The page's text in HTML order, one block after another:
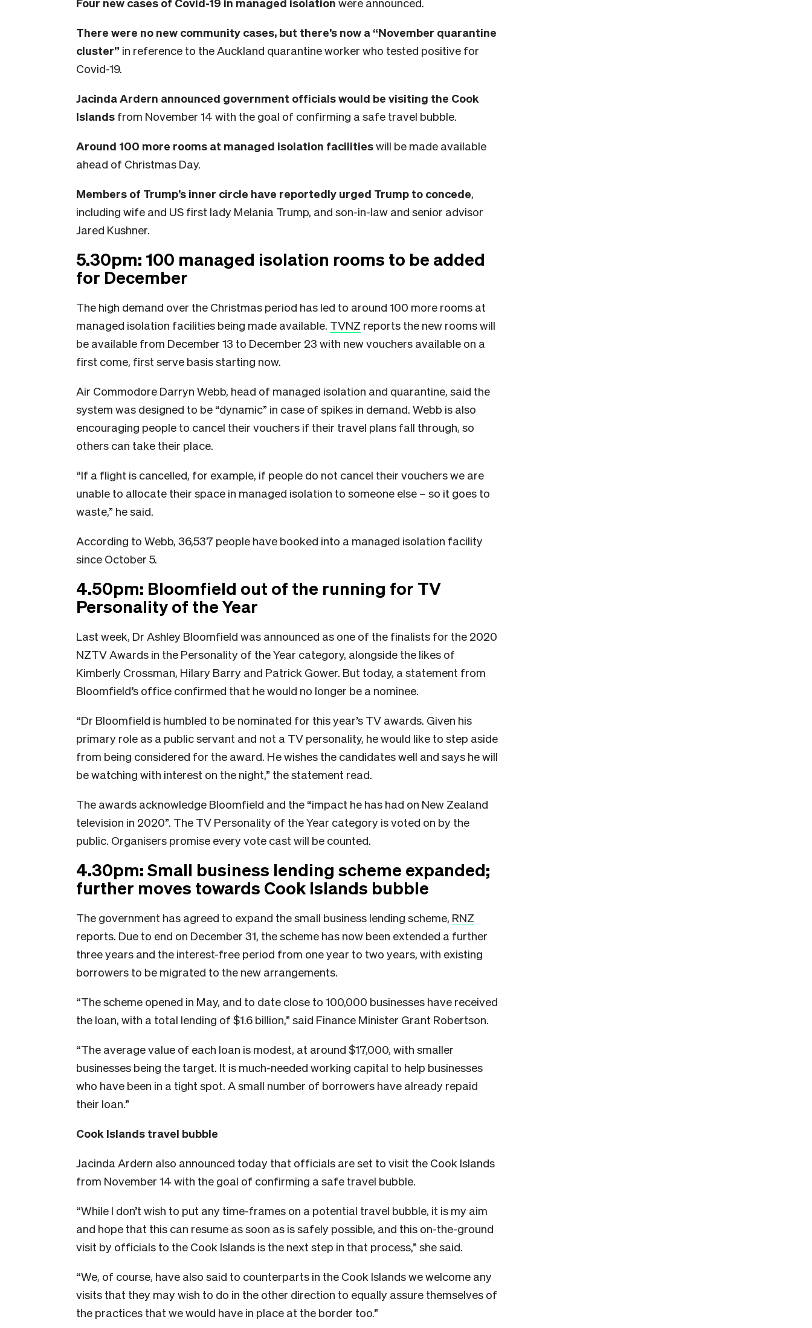
There were no new community cases, but there’s now a “November quarantine
cluster” in reference to the Auckland quarantine worker who tested positive for
Covid-19.
Jacinda Ardern announced government officials would be visiting the Cook
Islands from November 14 with the goal of confirming a safe travel bubble.
Around 100 more rooms at managed isolation facilitieswill be made available
ahead of Christmas Day.
Members of Trump’s inner circle have reportedly urged Trump to concede,
including wife and US first lady Melania Trump, and son-in-law and senior advisor
Jared Kushner.
5.30pm: 100 managed isolation rooms to be added
for December
The high demand over the Christmas period has led to around 100 more rooms at
managed isolation facilities being made available. TVNZ reports the new rooms will
be available from December 13 to December 23 with new vouchers available on a
first come, first serve basis starting now.
Air Commodore Darryn Webb, head of managed isolation and quarantine, said the
system was designed to be “dynamic” in case of spikes in demand. Webb is also
encouraging people to cancel their vouchers if their travel plans fall through, so
others can take their place.
“If a flight is cancelled, for example, if people do not cancel their vouchers we are
unable to allocate their space in managed isolation to someone else – so it goes to
waste,” he said.
According to Webb, 36,537 people have booked into a managed isolation facility
since October 5.
4.50pm: Bloomfield out of the running for TV
Personality of the Year
Last week, Dr Ashley Bloomfield was announced as one of the finalists for the 2020
NZTV Awards in the Personality of the Year category, alongside the likes of
Kimberly Crossman, Hilary Barry and Patrick Gower. But today, a statement from
Bloomfield’s office confirmed that he would no longer be a nominee.
“Dr Bloomfield is humbled to be nominated for this year’s TV awards. Given his
primary role as a public servant and not a TV personality, he would like to step aside
from being considered for the award. He wishes the candidates well and says he will
be watching with interest on the night,” the statement read.
The awards acknowledge Bloomfield and the “impact he has had on New Zealand
television in 2020”. The TV Personality of the Year category is voted on by the
public. Organisers promise every vote cast will be counted.
4.30pm: Small business lending scheme expanded;
further moves towards Cook Islands bubble
The government has agreed to expand the small business lending scheme, RNZ
reports. Due to end on December 31, the scheme has now been extended a further
three years and the interest-free period from one year to two years, with existing
borrowers to be migrated to the new arrangements.
“The scheme opened in May, and to date close to 100,000 businesses have received
the loan, with a total lending of $1.6 billion,” said Finance Minister Grant Robertson.
“The average value of each loan is modest, at around $17,000, with smaller
businesses being the target. It is much-needed working capital to help businesses
who have been in a tight spot. A small number of borrowers have already repaid
their loan.”
Cook Islands travel bubble
Jacinda Ardern also announced today that officials are set to visit the Cook Islands
from November 14 with the goal of confirming a safe travel bubble.
“While I don’t wish to put any time-frames on a potential travel bubble, it is my aim
and hope that this can resume as soon as is safely possible, and this on-the-ground
visit by officials to the Cook Islands is the next step in that process,” she said.
“We, of course, have also said to counterparts in the Cook Islands we welcome any
visits that they may wish to do in the other direction to equally assure themselves of
the practices that we would have in place at the border too.”